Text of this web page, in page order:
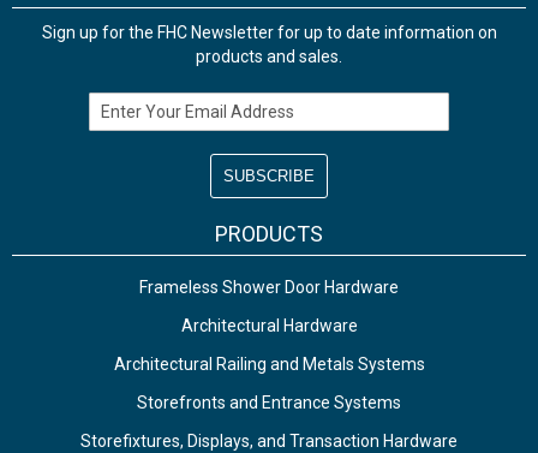
Sign up for the FHC Newsletter for up to date information on
products and sales.
Email Address
PRODUCTS
Frameless Shower Door Hardware
Architectural Hardware
Architectural Railing and Metals Systems
Storefronts and Entrance Systems
Storefixtures, Displays, and Transaction Hardware